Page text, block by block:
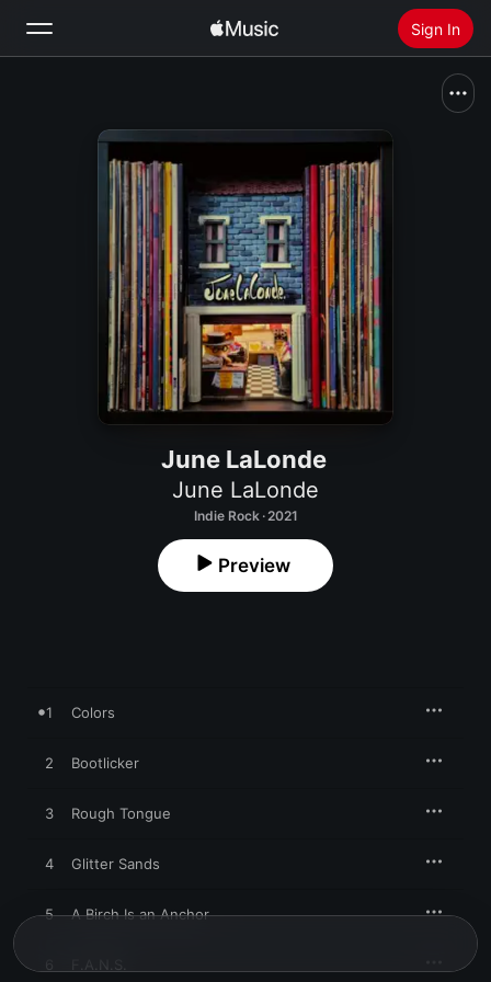
Sign In
Install Apple Music
June LaLonde
June LaLonde
Indie Rock · 2021
Preview
1 Colors
2 Bootlicker
3 Rough Tongue
4 Glitter Sands
5 A Birch Is an Anchor
6 F.A.N.S.